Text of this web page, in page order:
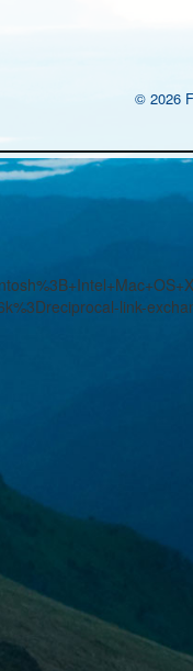
© 2026
link-